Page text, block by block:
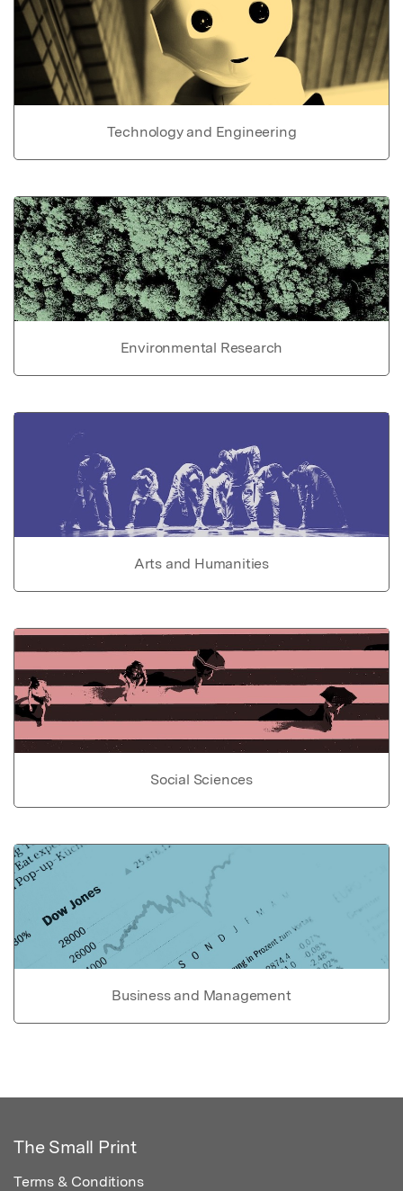
Technology and Engineering
Environmental Research
Arts and Humanities
Social Sciences
Business and Management
The Small Print
Terms & Conditions